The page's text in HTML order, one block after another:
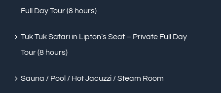
Full Day Tour (8 hours)
Tuk Tuk Safari in Lipton’s Seat – Private Full Day
Tour (8 hours)
Sauna / Pool / Hot Jacuzzi / Steam Room